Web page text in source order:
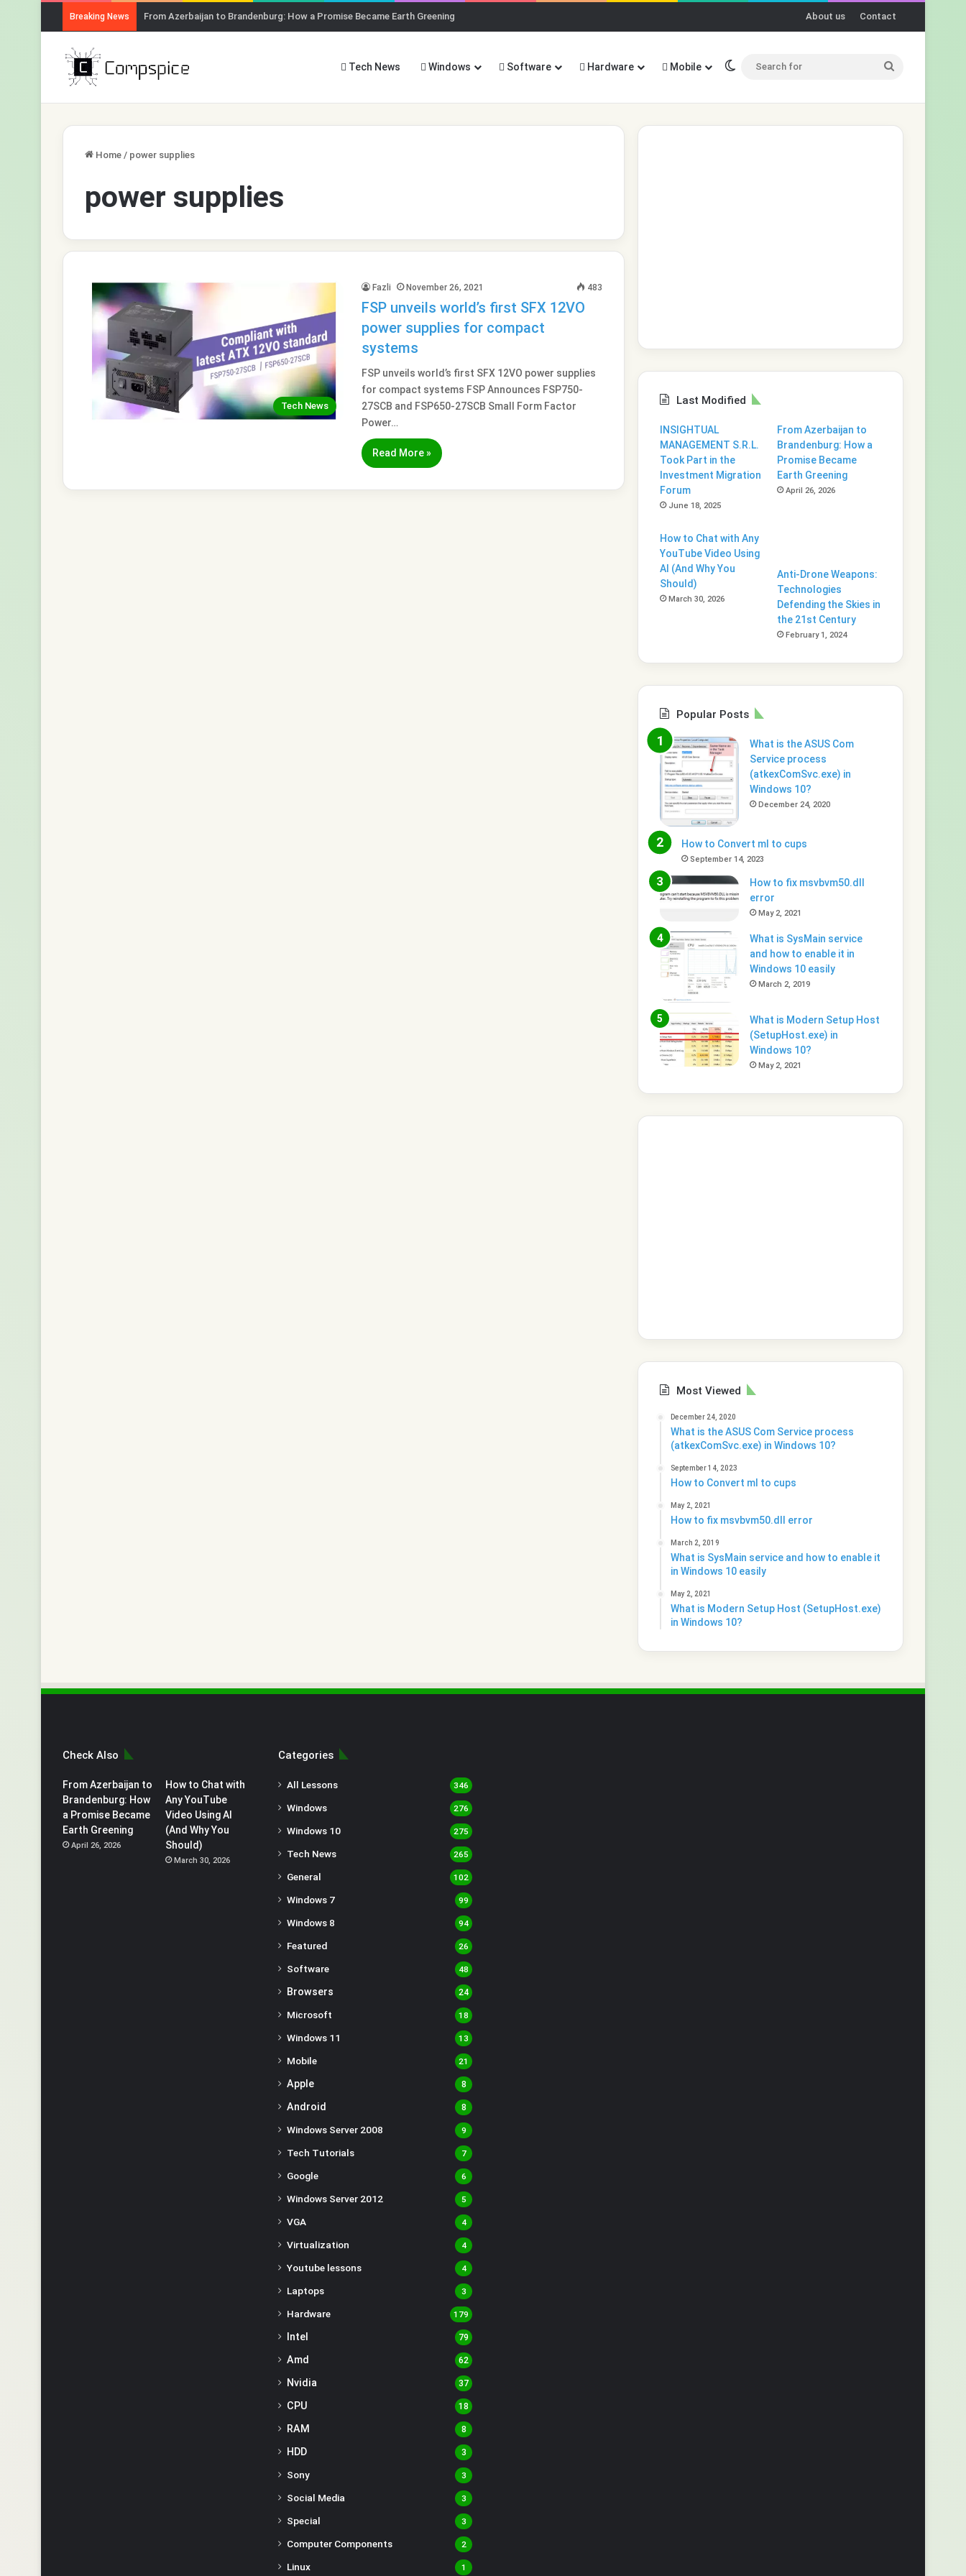
Breaking News From Azerbaijan to Brandenburg: How a Promise Became Earth Greening About us Contact
Tech News Windows Software Hardware Mobile Switch skin
Home / power supplies
power supplies
Tech News
Fazli November 26, 2021 483
FSP unveils world’s first SFX 12VO
power supplies for compact
systems
FSP unveils world’s first SFX 12VO power supplies
for compact systems FSP Announces FSP750-
27SCB and FSP650-27SCB Small Form Factor
Power…
Read More »
Last Modified
INSIGHTUAL
MANAGEMENT S.R.L.
Took Part in the
Investment Migration
Forum
June 18, 2025
From Azerbaijan to
Brandenburg: How a
Promise Became
Earth Greening
April 26, 2026
How to Chat with Any
YouTube Video Using
AI (And Why You
Should)
March 30, 2026
Anti-Drone Weapons:
Technologies
Defending the Skies in
the 21st Century
February 1, 2024
Popular Posts
What is the ASUS Com
Service process
(atkexComSvc.exe) in
Windows 10?
December 24, 2020
How to Convert ml to cups
September 14, 2023
How to fix msvbvm50.dll
error
May 2, 2021
What is SysMain service
and how to enable it in
Windows 10 easily
March 2, 2019
What is Modern Setup Host
(SetupHost.exe) in
Windows 10?
May 2, 2021
Most Viewed
December 24, 2020
What is the ASUS Com Service process
(atkexComSvc.exe) in Windows 10?
September 14, 2023
How to Convert ml to cups
May 2, 2021
How to fix msvbvm50.dll error
March 2, 2019
What is SysMain service and how to enable it
in Windows 10 easily
May 2, 2021
What is Modern Setup Host (SetupHost.exe)
in Windows 10?
Check Also
From Azerbaijan to
Brandenburg: How
a Promise Became
Earth Greening
April 26, 2026
How to Chat with
Any YouTube
Video Using AI
(And Why You
Should)
March 30, 2026
Categories
All Lessons 346
Windows 276
Windows 10 275
Tech News 265
General 102
Windows 7 99
Windows 8 94
Featured 26
Software 48
Browsers 24
Microsoft 18
Windows 11 13
Mobile 21
Apple 8
Android 8
Windows Server 2008 9
Tech Tutorials 7
Google 6
Windows Server 2012 5
VGA 4
Virtualization 4
Youtube lessons 4
Laptops 3
Hardware 179
Intel 79
Amd 62
Nvidia 37
CPU 18
RAM 8
HDD 3
Sony 3
Social Media 3
Special 3
Computer Components 2
Linux 1